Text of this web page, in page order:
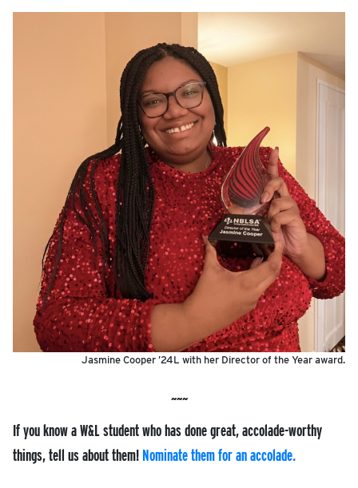
Jasmine Cooper ’24L with her Director of the Year award.
If you know a W&L student who has done great, accolade-worthy
things, tell us about them! Nominate them for an accolade.